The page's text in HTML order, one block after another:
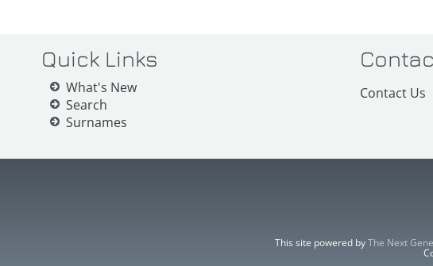
Quick Links
What's New
Search
Surnames
Contact Us
This site powered byThe Next